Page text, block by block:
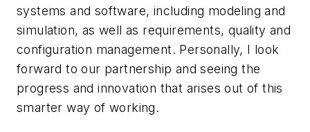
systems and software, including modeling and
simulation, as well as requirements, quality and
configuration management. Personally, I look
forward to our partnership and seeing the
progress and innovation that arises out of this
smarter way of working.